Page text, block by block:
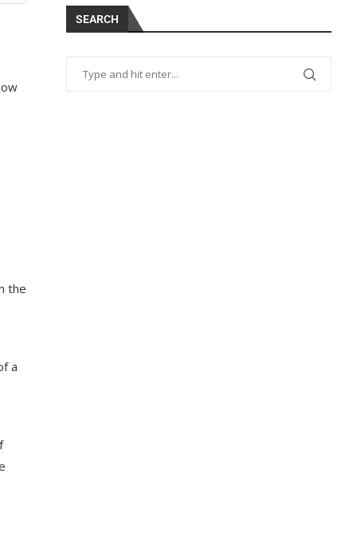
the
a
SEARCH